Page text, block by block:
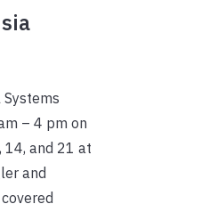
– 4 pm on
14, and 21 at
and